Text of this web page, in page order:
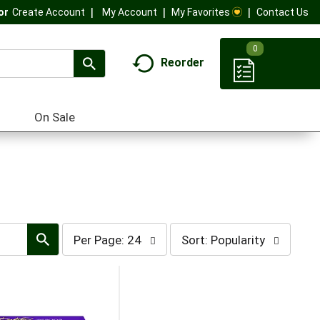
Create Account My Account My Favorites Contact Us
Reorder
0
On Sale
per
page
selection
page
Per Page: 24
sort
selection
Sort: Popularity